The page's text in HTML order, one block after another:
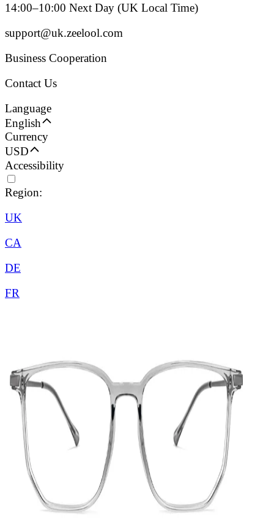
14:00–10:00 Next Day (UK Local Time)
support@uk.zeelool.com
Business Cooperation
Contact Us
Language
English
Currency
USD
Accessibility
Region:
UK
CA
DE
FR